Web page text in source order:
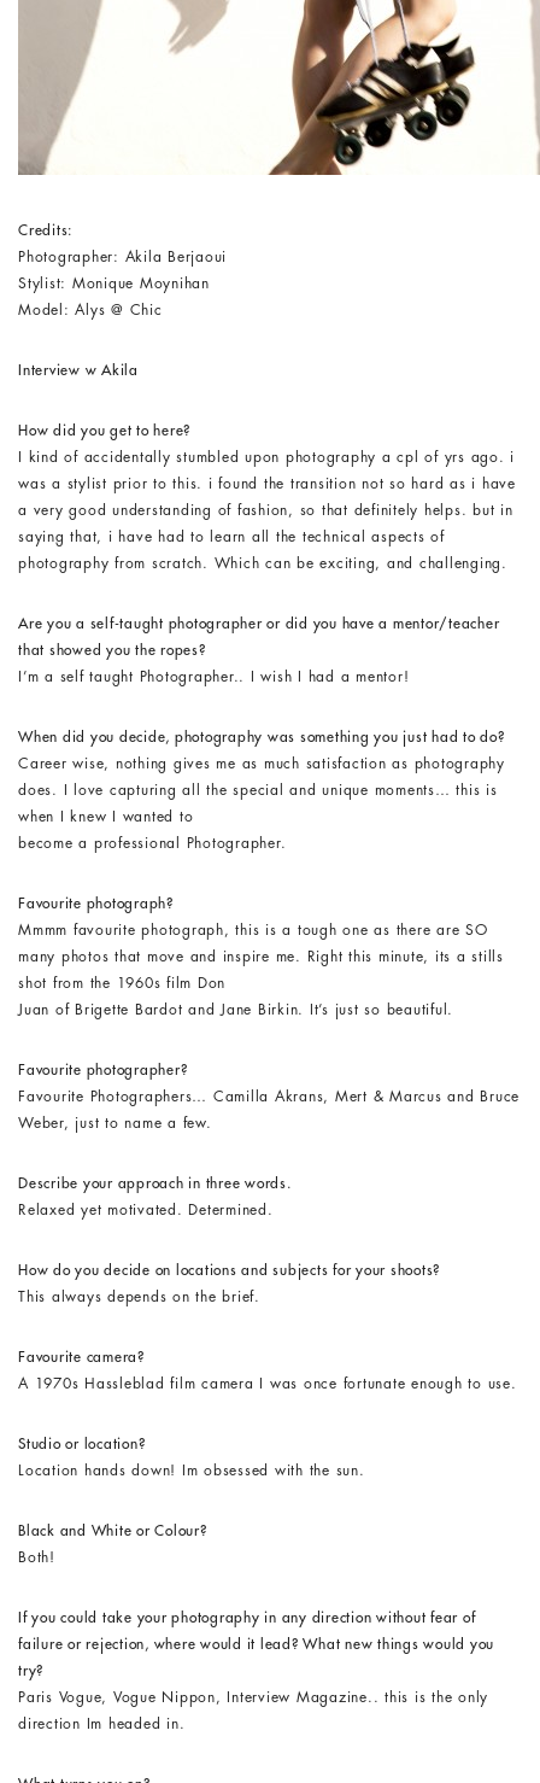
Credits:
Photographer: Akila Berjaoui
Stylist: Monique Moynihan
Model: Alys @ Chic
Interview w Akila
How did you get to here?
I kind of accidentally stumbled upon photography a cpl of yrs ago. i
was a stylist prior to this. i found the transition not so hard as i have
a very good understanding of fashion, so that definitely helps. but in
saying that, i have had to learn all the technical aspects of
photography from scratch. Which can be exciting, and challenging.
Are you a self-taught photographer or did you have a mentor/teacher
that showed you the ropes?
I’m a self taught Photographer.. I wish I had a mentor!
When did you decide, photography was something you just had to do?
Career wise, nothing gives me as much satisfaction as photography
does. I love capturing all the special and unique moments… this is
when I knew I wanted to
become a professional Photographer.
Favourite photograph?
Mmmm favourite photograph, this is a tough one as there are SO
many photos that move and inspire me. Right this minute, its a stills
shot from the 1960s film Don
Juan of Brigette Bardot and Jane Birkin. It’s just so beautiful.
Favourite photographer?
Favourite Photographers… Camilla Akrans, Mert & Marcus and Bruce
Weber, just to name a few.
Describe your approach in three words.
Relaxed yet motivated. Determined.
How do you decide on locations and subjects for your shoots?
This always depends on the brief.
Favourite camera?
A 1970s Hassleblad film camera I was once fortunate enough to use.
Studio or location?
Location hands down! Im obsessed with the sun.
Black and White or Colour?
Both!
If you could take your photography in any direction without fear of
failure or rejection, where would it lead? What new things would you
try?
Paris Vogue, Vogue Nippon, Interview Magazine.. this is the only
direction Im headed in.